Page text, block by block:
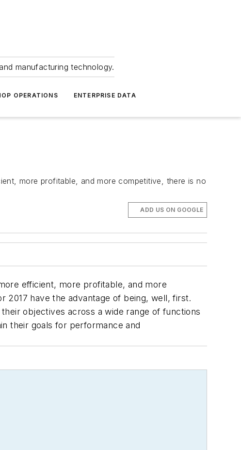
manufacturing technology.
OPERATIONS ENTERPRISE DATA
more profitable, and more competitive, there is no
ADD US ON GOOGLE
efficient, more profitable, and more
2017 have the advantage of being, well,first.
objectives across a wide range of functions
their goals for performance and